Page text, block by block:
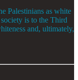
Palestinians as white
is to the Third
and, ultimately,